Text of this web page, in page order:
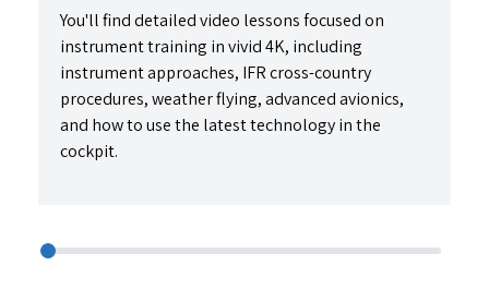
You'll find detailed video lessons focused on
instrument training in vivid 4K, including
instrument approaches, IFR cross-country
procedures, weather flying, advanced avionics,
and how to use the latest technology in the
cockpit.